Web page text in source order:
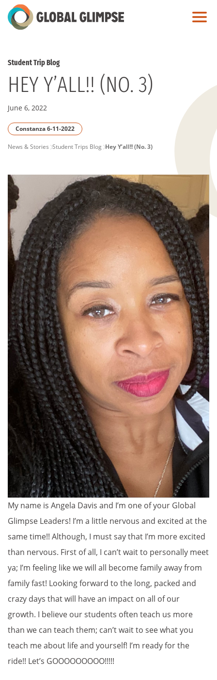
Skip
to
Student Trip Blog
HEY Y’ALL!! (NO. 3)
June 6, 2022
Constanza 6-11-2022
PAGE
BREADCRUMB
News & Stories Student Trips Blog Hey Y’all!! (No. 3)
My name is Angela Davis and I’m one of your Global
Glimpse Leaders! I’m a little nervous and excited at the
same time!! Although, I must say that I’m more excited
than nervous. First of all, I can’t wait to personally meet
ya; I’m feeling like we will all become family away from
family fast! Looking forward to the long, packed and
crazy days that will have an impact on all of our
growth. I believe our students often teach us more
than we can teach them; can’t wait to see what you
teach me about life and yourself! I’m ready for the
ride!! Let’s GOOOOOOOOO!!!!!